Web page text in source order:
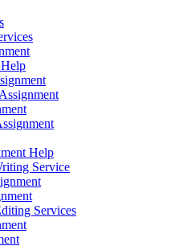
Help
Service
Services